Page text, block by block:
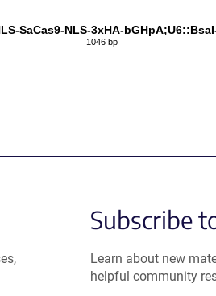
SaCas9-NLS-3xHA-
1046 bp
Subscribe
Learn about new
helpful community